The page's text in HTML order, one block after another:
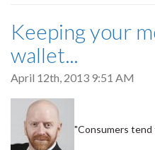
Keeping your
wallet...
April 12th, 2013 9:51 AM
"Consumers